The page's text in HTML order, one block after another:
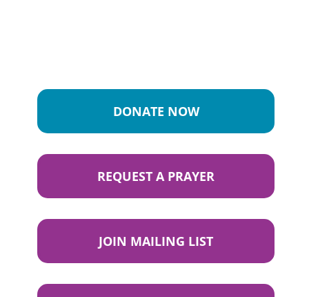
DONATE NOW
REQUEST A PRAYER
JOIN MAILING LIST